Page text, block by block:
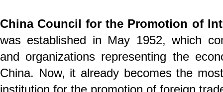
China Council for the Promotion of
was established in May 1952, which
and organizations representing the
China. Now, it already becomes the